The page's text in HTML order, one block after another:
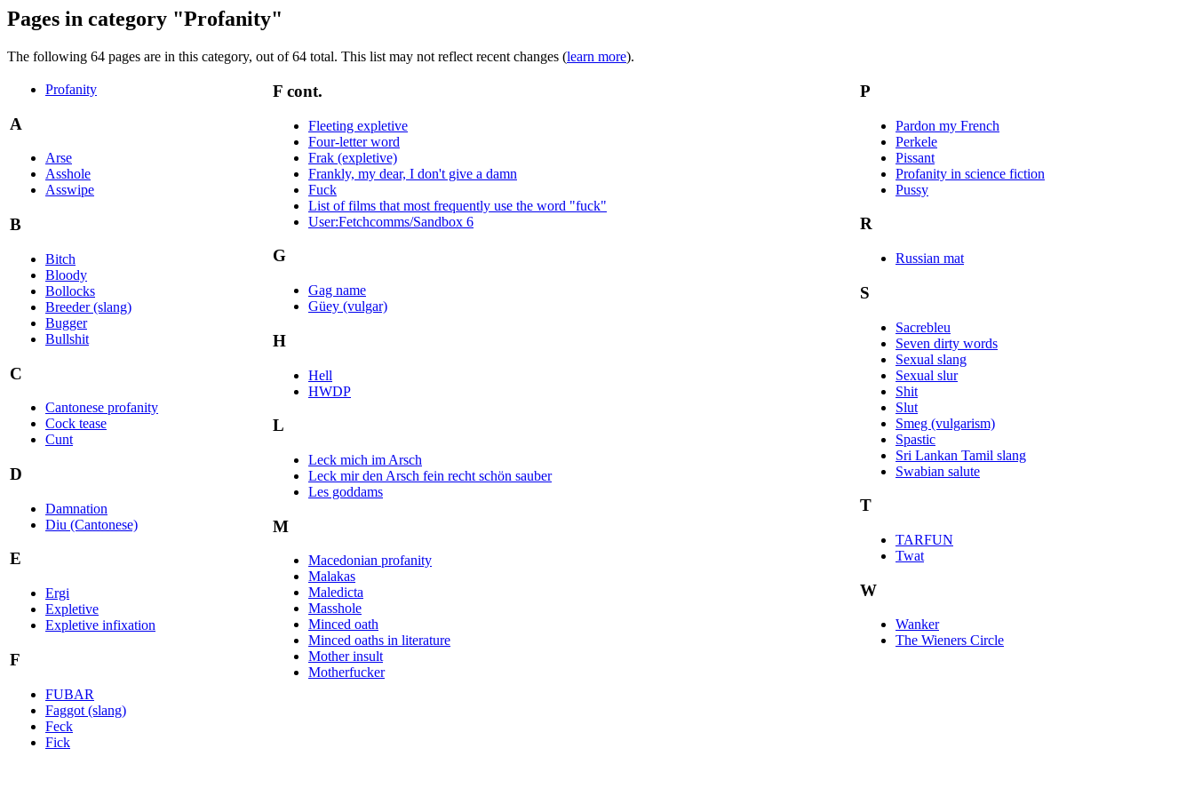
Pages in category "Profanity"
The following 64 pages are in this category, out of 64 total. This list may not reflect recent changes (learn more).
Profanity
A
Arse
Asshole
Asswipe
B
Bitch
Bloody
Bollocks
Breeder (slang)
Bugger
Bullshit
C
Cantonese profanity
Cock tease
Cunt
D
Damnation
Diu (Cantonese)
E
Ergi
Expletive
Expletive infixation
F
FUBAR
Faggot (slang)
Feck
Fick
F cont.
Fleeting expletive
Four-letter word
Frak (expletive)
Frankly, my dear, I don't give a damn
Fuck
List of films that most frequently use the word "fuck"
User:Fetchcomms/Sandbox 6
G
Gag name
Güey (vulgar)
H
Hell
HWDP
L
Leck mich im Arsch
Leck mir den Arsch fein recht schön sauber
Les goddams
M
Macedonian profanity
Malakas
Maledicta
Masshole
Minced oath
Minced oaths in literature
Mother insult
Motherfucker
P
Pardon my French
Perkele
Pissant
Profanity in science fiction
Pussy
R
Russian mat
S
Sacrebleu
Seven dirty words
Sexual slang
Sexual slur
Shit
Slut
Smeg (vulgarism)
Spastic
Sri Lankan Tamil slang
Swabian salute
T
TARFUN
Twat
W
Wanker
The Wieners Circle